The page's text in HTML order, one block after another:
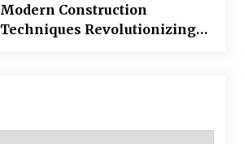
Modern Construction
Techniques Revolutionizing